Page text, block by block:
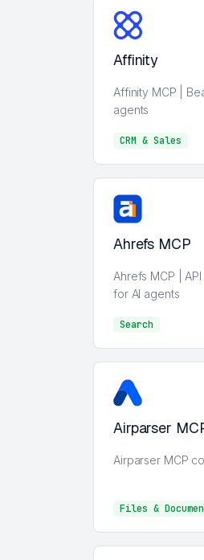
Affinity
Affinity MCP |
agents
CRM & Sales
Ahrefs MCP
Ahrefs MCP |
for AI agents
Search
Airparser
Airparser MCP
Files &